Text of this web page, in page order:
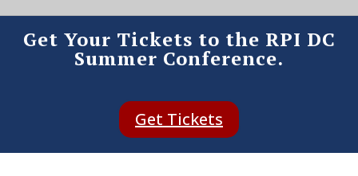
Get Your Tickets to the RPI DC
Summer Conference.
Get Tickets